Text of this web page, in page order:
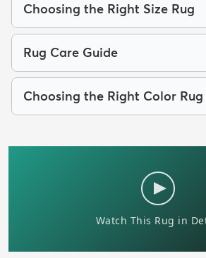
Choosing the Right Size Rug
Rug Care Guide
Choosing the Right Color Rug